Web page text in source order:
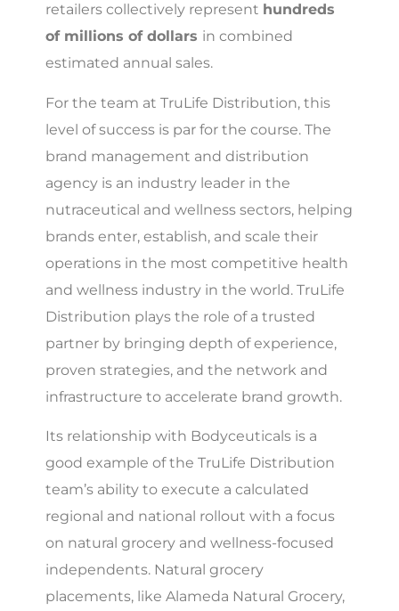
retailers collectively represent hundreds
of millions of dollars in combined
estimated annual sales.
For the team at TruLife Distribution, this
level of success is par for the course. The
brand management and distribution
agency is an industry leader in the
nutraceutical and wellness sectors, helping
brands enter, establish, and scale their
operations in the most competitive health
and wellness industry in the world. TruLife
Distribution plays the role of a trusted
partner by bringing depth of experience,
proven strategies, and the network and
infrastructure to accelerate brand growth.
Its relationship with Bodyceuticals is a
good example of the TruLife Distribution
team’s ability to execute a calculated
regional and national rollout with a focus
on natural grocery and wellness-focused
independents. Natural grocery
placements, like Alameda Natural Grocery,